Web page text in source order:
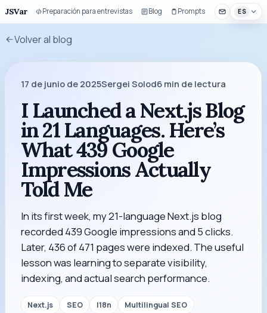
JSVar Preparación para entrevistas Blog Prompts Componentes
ES
Volver al blog
17 de junio de 2025Sergei Solod6 min de lectura
I Launched a Next.js Blog
in 21 Languages. Here’s
What 439 Google
Impressions Actually
Told Me
In its first week, my 21-language Next.js blog
recorded 439 Google impressions and 5 clicks.
Later, 436 of 471 pages were indexed. The useful
lesson was learning to separate visibility,
indexing, and actual search performance.
Next.js SEO I18n
Multilingual SEO